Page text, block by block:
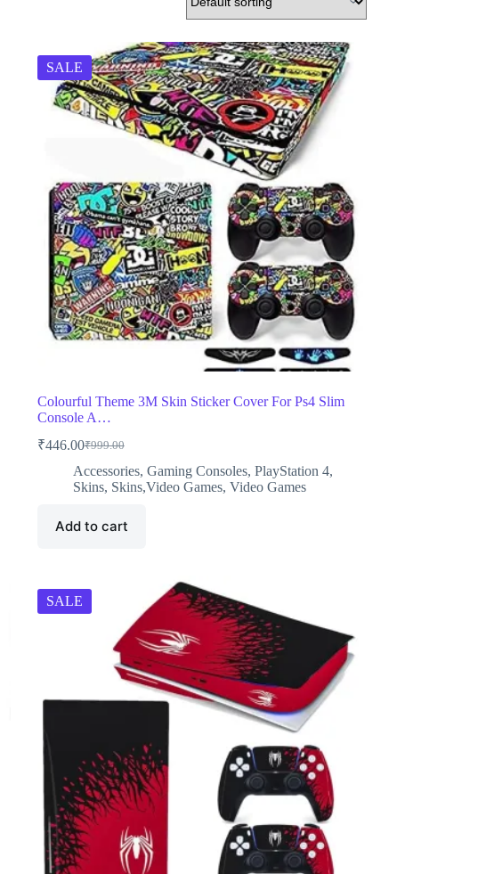
SALE
Colourful Theme 3M Skin Sticker Cover For Ps4 Slim
Console A…
₹999.00
Original
price
was:
₹446.00Current
price
is:
Accessories, Gaming Consoles, PlayStation 4,
Skins, Skins,Video Games, Video Games
Add to cart
SALE